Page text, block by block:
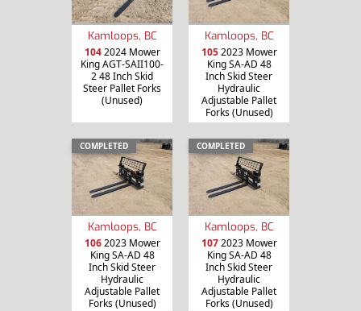
Kamloops, BC
1042024 Mower
King AGT-SAII100-
2 48 Inch Skid
Steer Pallet Forks
(Unused)
Kamloops, BC
1052023 Mower
King SA-AD 48
Inch Skid Steer
Hydraulic
Adjustable Pallet
Forks (Unused)
COMPLETED
Kamloops, BC
1062023 Mower
King SA-AD 48
Inch Skid Steer
Hydraulic
Adjustable Pallet
Forks (Unused)
COMPLETED
Kamloops, BC
1072023 Mower
King SA-AD 48
Inch Skid Steer
Hydraulic
Adjustable Pallet
Forks (Unused)